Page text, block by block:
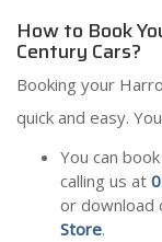
How to Book
Century Cars?
Booking your
quick and easy.
You can
calling us at
or download
Store.